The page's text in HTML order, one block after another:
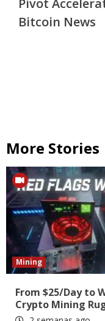
Pivot
Bitcoin News
More Stories
Mining
From $25/Day to
Crypto Mining